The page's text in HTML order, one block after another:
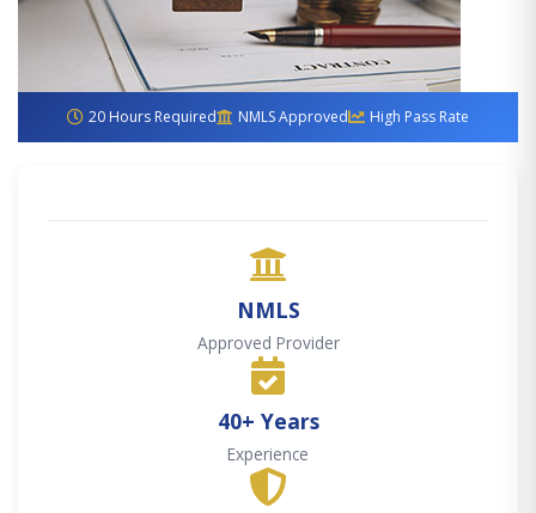
20 Hours Required NMLS Approved High Pass Rate
NMLS
Approved Provider
40+ Years
Experience